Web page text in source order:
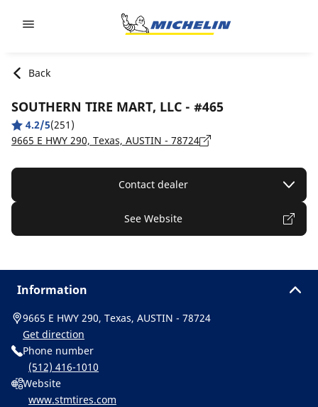
Back
SOUTHERN TIRE MART, LLC - #465
4.2/5(251)
9665 E HWY 290, Texas, AUSTIN - 78724
Contact dealer
See Website
Information
9665 E HWY 290, Texas, AUSTIN - 78724
Get direction
Phone number
(512) 416-1010
Website
www.stmtires.com